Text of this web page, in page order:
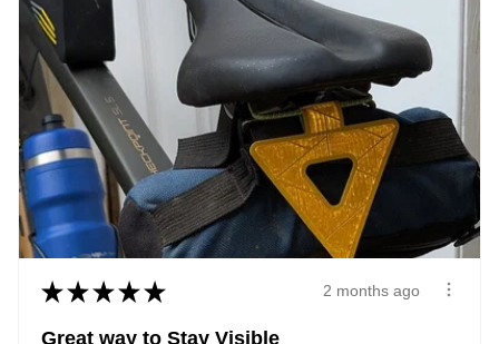
★ ★ ★ ★ ★ 2 months ago
Great way to Stay Visible